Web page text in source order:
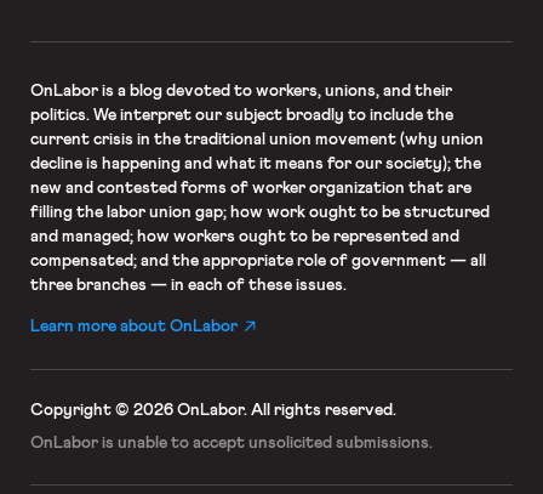
OnLaboris a blog devoted to workers, unions, and their
politics. We interpret our subject broadly to include the
current crisis in the traditional union movement (why union
decline is happening and what it means for our society); the
new and contested forms of worker organization that are
filling the labor union gap; how work ought to be structured
and managed; how workers ought to be represented and
compensated; and the appropriate role of government — all
three branches — in each of these issues.
Learn more about OnLabor
Copyright © 2026 OnLabor. All rights reserved.
OnLabor is unable to accept unsolicited submissions.